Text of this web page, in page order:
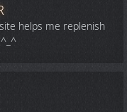
helps me replenish